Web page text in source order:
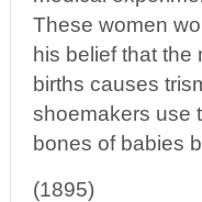
These women
his belief that the
births causes
shoemakers use
bones of babies
(1895)